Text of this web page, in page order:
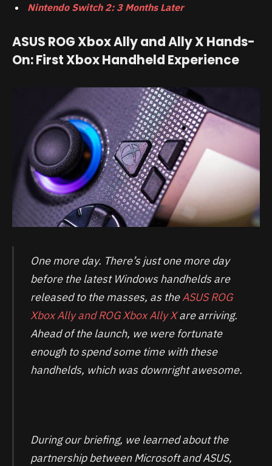
Nintendo Switch 2: 3 Months Later
ASUS ROG Xbox Ally and Ally X Hands-
On: First Xbox Handheld Experience
One more day. There’s just one more day
before the latest Windows handhelds are
released to the masses, as theASUS ROG
Xbox Ally and ROG Xbox Ally Xare arriving.
Ahead of the launch, we were fortunate
enough to spend some time with these
handhelds, which was downright awesome.
During our briefing, we learned about the
partnership between Microsoft and ASUS,